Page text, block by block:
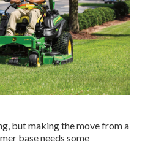
but making the move from a
base needs some